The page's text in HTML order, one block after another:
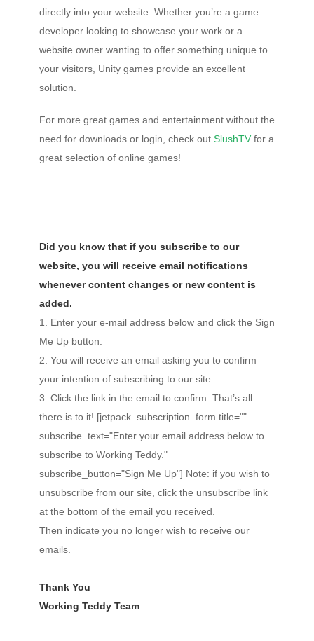
directly into your website. Whether you’re a game
developer looking to showcase your work or a
website owner wanting to offer something unique to
your visitors, Unity games provide an excellent
solution.
For more great games and entertainment without the
need for downloads or login, check out SlushTV for a
great selection of online games!
Did you know that if you subscribe to our
website, you will receive email notifications
whenever content changes or new content is
added.
1. Enter your e-mail address below and click the Sign
Me Up button.
2. You will receive an email asking you to confirm
your intention of subscribing to our site.
3. Click the link in the email to confirm. That’s all
there is to it! [jetpack_subscription_form title=""
subscribe_text="Enter your email address below to
subscribe to Working Teddy."
subscribe_button="Sign Me Up"] Note: if you wish to
unsubscribe from our site, click the unsubscribe link
at the bottom of the email you received.
Then indicate you no longer wish to receive our
emails.
Thank You
Working Teddy Team